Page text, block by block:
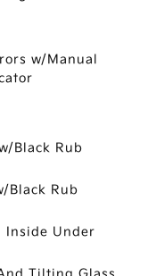
w/Manual
Black Rub
Black Rub
Inside Under